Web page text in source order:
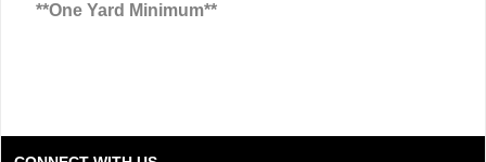
**One Yard Minimum**